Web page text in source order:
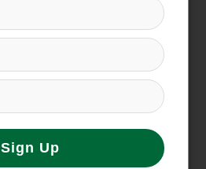
Rossignol Electra Boot
and Helmet Pack
Sign Up